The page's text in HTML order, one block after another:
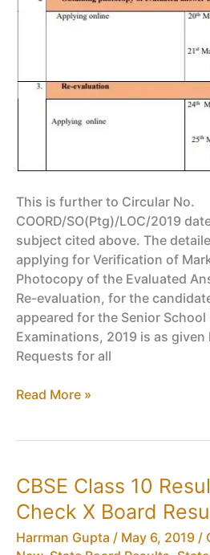
This is further to Circular No.
COORD/SO(Ptg)/LOC/2019
subject cited above. The
applying for Verification of
Photocopy of the Evaluated
Re-evaluation, for the
appeared for the Senior
Examinations, 2019 is as given
Requests for all
CBSE
12
Results
Read More »
CBSE Class 10
Check X Board
Harrman Gupta / May 6, 2019 /